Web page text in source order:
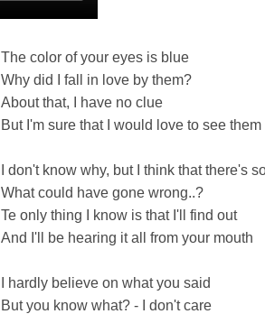
The color of your eyes is blue
Why did I fall in love by them?
About that, I have no clue
But I'm sure that I would love to see them
I don't know why, but I think that there's
What could have gone wrong..?
Te only thing I know is that I'll find out
And I'll be hearing it all from your mouth
I hardly believe on what you said
But you know what? - I don't care